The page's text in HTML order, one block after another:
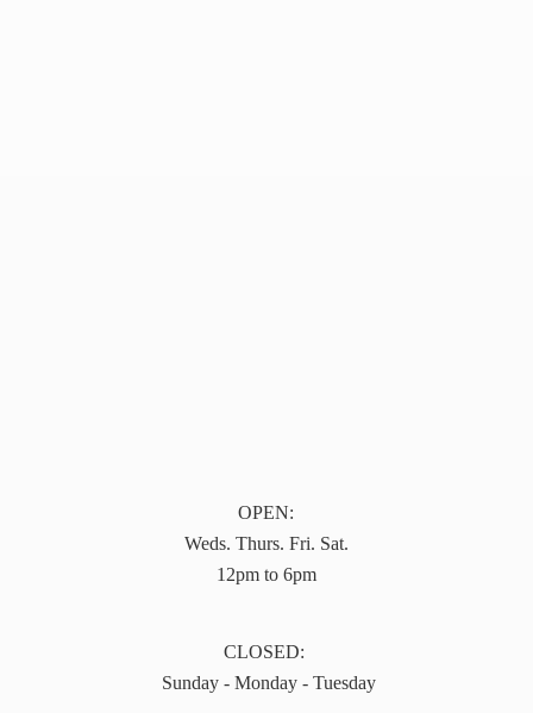
OPEN:
Weds. Thurs. Fri. Sat.
12pm to 6pm
CLOSED:
Sunday - Monday - Tuesday